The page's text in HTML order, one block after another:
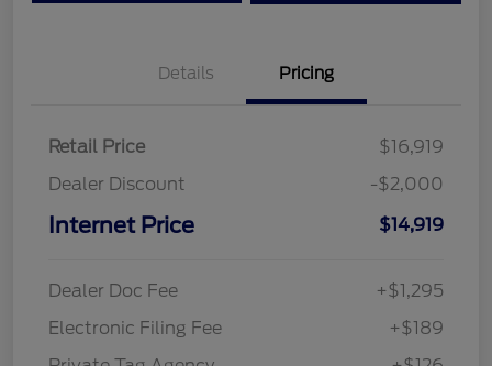
Details Pricing
Retail Price
$16,919
Dealer Discount
-$2,000
Internet Price $14,919
Dealer Doc Fee
+$1,295
Electronic Filing Fee
+$189